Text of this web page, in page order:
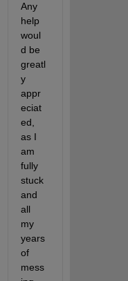
Any
help
woul
d be
greatl
y
appr
eciat
ed,
as I
am
fully
stuck
and
all
my
years
of
mess